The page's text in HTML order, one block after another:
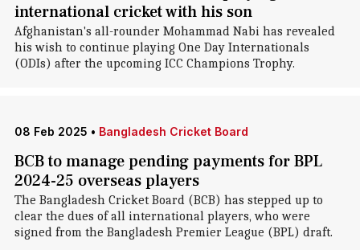
international cricket with his son
Afghanistan's all-rounder Mohammad Nabi has revealed
his wish to continue playing One Day Internationals
(ODIs) after the upcoming ICC Champions Trophy.
08 Feb 2025 • Bangladesh Cricket Board
BCB to manage pending payments for BPL
2024-25 overseas players
The Bangladesh Cricket Board (BCB) has stepped up to
clear the dues of all international players, who were
signed from the Bangladesh Premier League (BPL) draft.